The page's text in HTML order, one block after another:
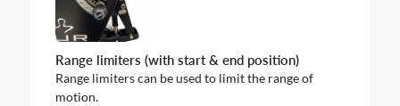
Range limiters (with start & end position)
Range limiters can be used to limit the range of
motion.